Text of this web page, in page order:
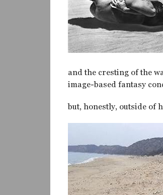
and the cresting of the
image-based fantasy
but, honestly, outside of